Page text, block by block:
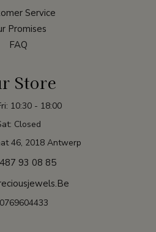
Service
Promises
FAQ
Store
10:30 - 18:00
Closed
46, 2018 Antwerp
93 08 85